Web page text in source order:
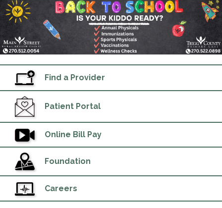
Find a Provider
Patient Portal
Online Bill Pay
Foundation
Careers